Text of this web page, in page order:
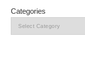
Categories